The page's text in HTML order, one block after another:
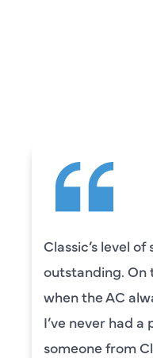
Camden
to explain
was also
our systems.